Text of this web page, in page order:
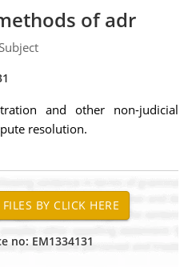
of adr
and other non-judicial
resolution.
no: EM1334131